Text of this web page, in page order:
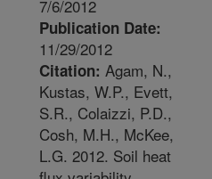
7/6/2012
Publication Date:
11/29/2012
Citation: Agam, N.,
Kustas, W.P., Evett,
S.R., Colaizzi, P.D.,
Cosh, M.H., McKee,
L.G. 2012. Soil heat